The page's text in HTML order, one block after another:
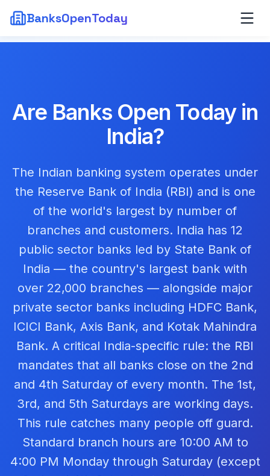
BanksOpenToday
Are Banks Open Today in
India?
The Indian banking system operates under
the Reserve Bank of India (RBI) and is one
of the world's largest by number of
branches and customers. India has 12
public sector banks led by State Bank of
India — the country's largest bank with
over 22,000 branches — alongside major
private sector banks including HDFC Bank,
ICICI Bank, Axis Bank, and Kotak Mahindra
Bank. A critical India-specific rule: the RBI
mandates that all banks close on the 2nd
and 4th Saturday of every month. The 1st,
3rd, and 5th Saturdays are working days.
This rule catches many people off guard.
Standard branch hours are 10:00 AM to
4:00 PM Monday through Saturday (except